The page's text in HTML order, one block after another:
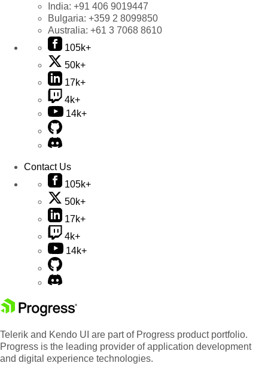
India: +91 406 9019447
Bulgaria: +359 2 8099850
Australia: +61 3 7068 8610
105k+
50k+
17k+
4k+
14k+
Contact Us
105k+
50k+
17k+
4k+
14k+
Telerik and Kendo UI are part of Progress product portfolio.
Progress is the leading provider of application development
and digital experience technologies.